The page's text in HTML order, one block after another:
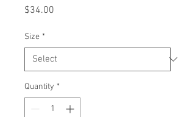
$34.00
Size *
Quantity *